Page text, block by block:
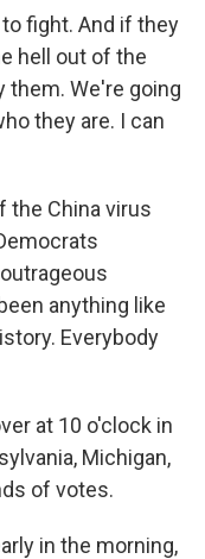
fight. And if they
hell out of the
them. We're going
they are. I can
the China virus
anything like
Everybody
at 10 o'clock in
Michigan,
of votes.
in the morning,